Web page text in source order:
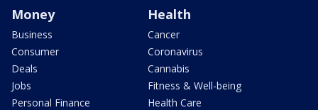
Money
Business
Consumer
Deals
Jobs
Personal Finance
Health
Cancer
Coronavirus
Cannabis
Fitness & Well-being
Health Care